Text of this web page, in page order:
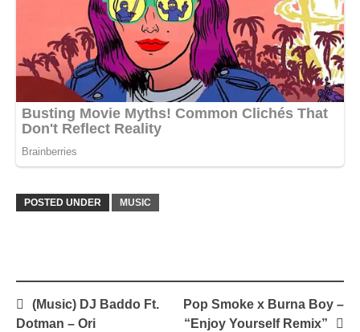
POSTED UNDER MUSIC
Post
navigation
(Music) DJ Baddo Ft.
Dotman – Ori
Pop Smoke x Burna Boy –
“Enjoy Yourself Remix”